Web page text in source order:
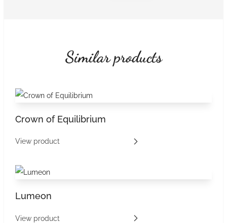
Similar products
Crown of Equilibrium
View product
Lumeon
View product